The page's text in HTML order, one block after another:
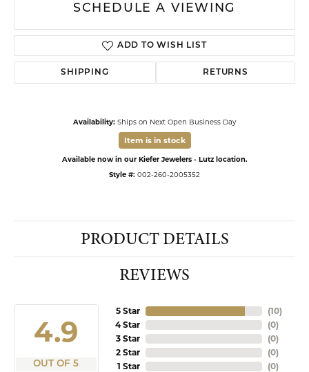
SCHEDULE A VIEWING
ADD TO WISH LIST
SHIPPING RETURNS
Availability: Ships on Next Open Business Day
Item is in stock
Available now in our Kiefer Jewelers - Lutz location.
Style #: 002-260-2005352
PRODUCT DETAILS
REVIEWS
4.9
OUT OF 5
5 Star
4 Star
3 Star
2 Star
1 Star
(10)
(0)
(0)
(0)
(0)